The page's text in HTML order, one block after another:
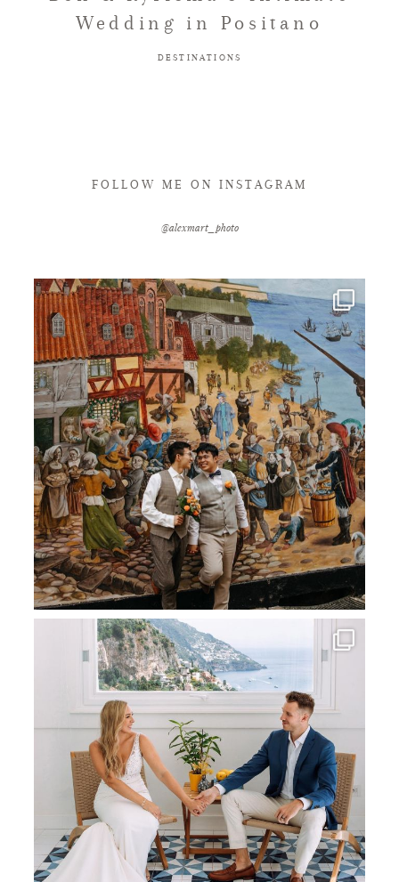
GET IN TOUCH
Wedding in Positano
DESTINATIONS
FOLLOW ME ON INSTAGRAM
@alexmart_photo